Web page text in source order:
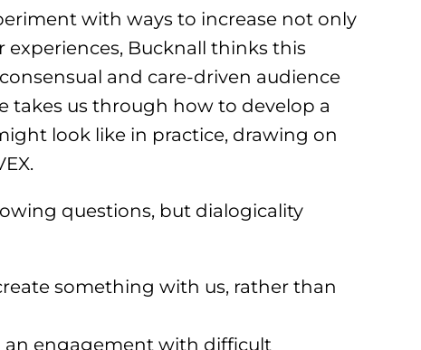
with ways to increase not only
Bucknall thinks this
and care-driven audience
takes us through how to develop a
look like in practice, drawing on
questions, but dialogicality
something with us, rather than
engagement with difficult